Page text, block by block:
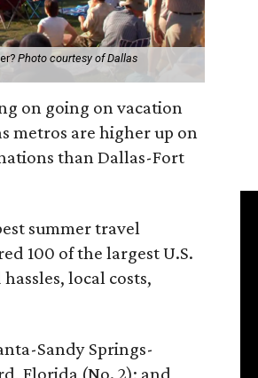
Photo courtesy of Dallas
on going on vacation
metros are higher up on
than Dallas-Fort
summer travel
100 of the largest U.S.
local costs,
Sandy Springs-
Florida (No. 2); and